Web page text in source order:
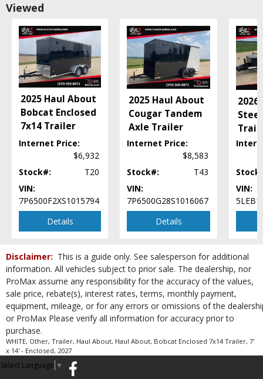
Viewed
2025 Haul About
Bobcat Enclosed
7x14 Trailer
Internet Price:
$6,932
Stock#:
T20
VIN:
7P6500F2XS1015794
Details
2025 Haul About
Cougar Tandem
Axle Trailer
Internet Price:
$8,583
Stock#:
T43
VIN:
7P6500G28S1016067
Details
Trai
VIN:
Disclaimer: This is a guide only. See salesperson for additional
information. All vehicles subject to prior sale. The dealership, nor
ProMax assume any responsibility for the accuracy of the values,
sale price, rebate(s), interest rates, terms, monthly payment,
equipment, mileage, or for any errors or omissions of the
or ProMax Please verify all information for accuracy prior to
purchase.
WHITE, Other, Trailer, Haul About, Haul About, Bobcat Enclosed 7x14 Trailer, 7'
x 14' - Enclosed, 2027
Select Language ▼